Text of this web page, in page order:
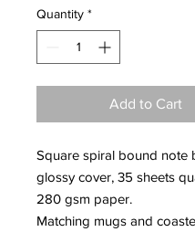
Quantity *
Add to Cart
Square spiral bound note
glossy cover, 35 sheets
280 gsm paper.
Matching mugs and